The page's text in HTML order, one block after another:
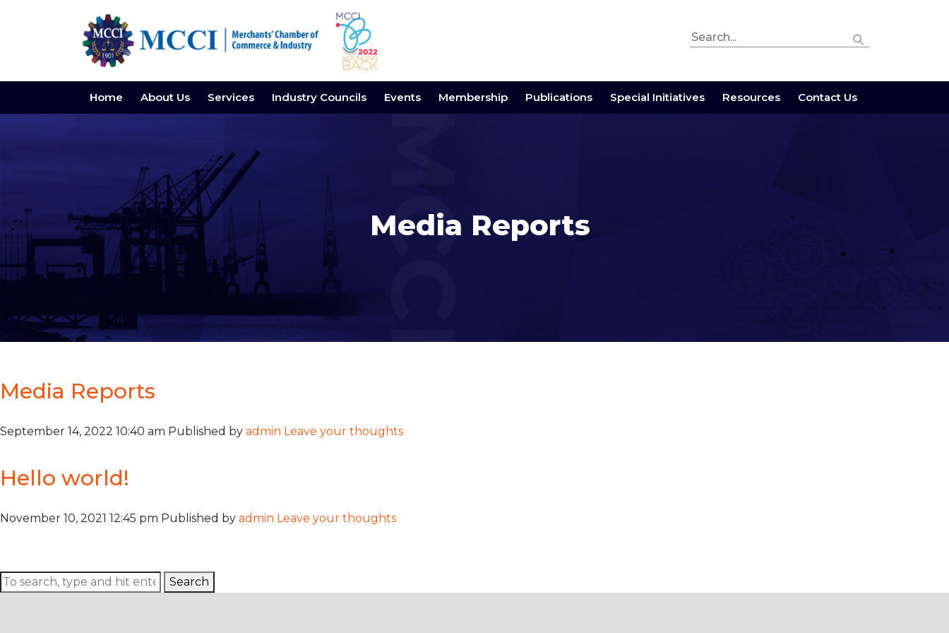
Home About Us Services Industry Councils Events Membership Publications Special Initiatives Resources Contact Us
Media Reports
Media Reports
September 14, 2022 10:40 am Published by admin Leave your thoughts
Hello world!
November 10, 2021 12:45 pm Published by admin Leave your thoughts
Search